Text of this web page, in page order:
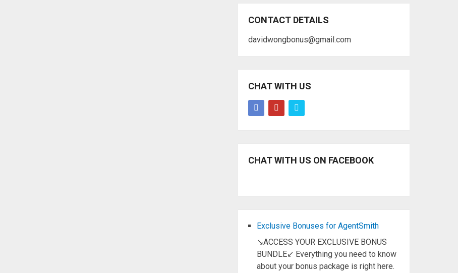
CONTACT DETAILS
davidwongbonus@gmail.com
CHAT WITH US
CHAT WITH US ON FACEBOOK
Exclusive Bonuses for AgentSmith
↘ACCESS YOUR EXCLUSIVE BONUS
BUNDLE↙ Everything you need to know
about your bonus package is right here.